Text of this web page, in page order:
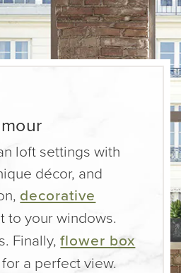
loft settings with
décor, and
decorative
to your windows.
Finally,flower box
a perfect view.